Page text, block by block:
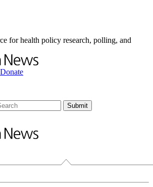
for health policy research, polling, and
Donate